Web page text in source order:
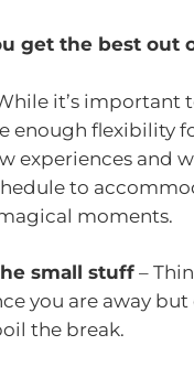
get the best out
it’s important
enough flexibility
experiences and
to
moments.
small stuff –
you are away but
the break.